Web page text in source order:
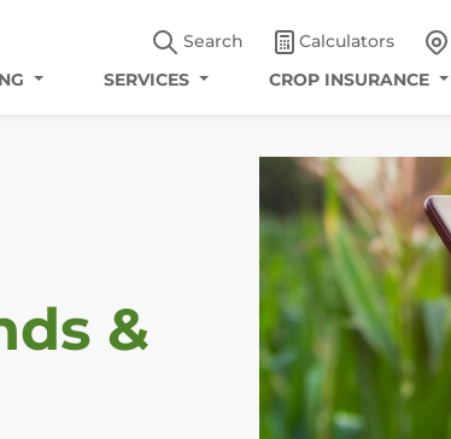
Search Calculators
SERVICES CROP INSURANCE
&